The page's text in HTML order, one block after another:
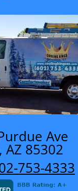
Ave
AZ 85302
753-4333